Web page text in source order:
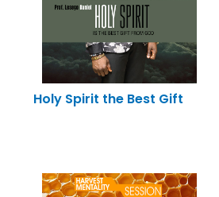
Holy Spirit the Best Gift